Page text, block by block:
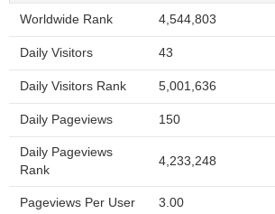
Worldwide Rank 4,544,803
Daily Visitors 43
Daily Visitors Rank 5,001,636
Daily Pageviews 150
Daily Pageviews
Rank
4,233,248
Pageviews Per User 3.00